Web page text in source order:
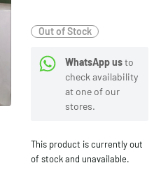
Out of Stock
WhatsApp usto
check availability
at one of our
stores.
This product is currently out
of stock and unavailable.